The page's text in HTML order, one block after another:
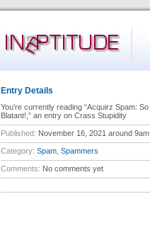
Entry Details
You’re currently reading “Acquirz Spam: So
Blatant!,” an entry on Crass Stupidity
Published: November 16, 2021 around 9am
Category: Spam Spammers
Comments: No comments yet